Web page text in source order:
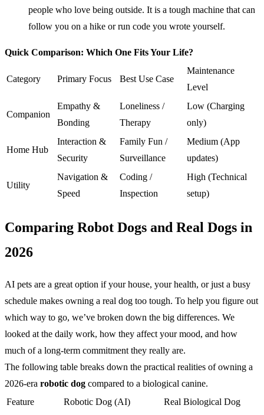
people who love being outside. It is a tough machine that can
follow you on a hike or run code you wrote yourself.
Quick Comparison: Which One Fits Your Life?
Category Primary Focus Best Use Case
Maintenance
Level
Companion
Empathy &
Bonding
Loneliness /
Therapy
Low (Charging
only)
Home Hub
Interaction &
Security
Family Fun /
Surveillance
Medium (App
updates)
Utility
Navigation &
Speed
Coding /
Inspection
High (Technical
setup)
Comparing Robot Dogs and Real Dogs in
2026
AI pets are a great option if your house, your health, or just a busy
schedule makes owning a real dog too tough. To help you figure out
which way to go, we’ve broken down the big differences. We
looked at the daily work, how they affect your mood, and how
much of a long-term commitment they really are.
The following table breaks down the practical realities of owning a
2026-era robotic dog compared to a biological canine.
Feature
Robotic Dog (AI) Real Biological Dog